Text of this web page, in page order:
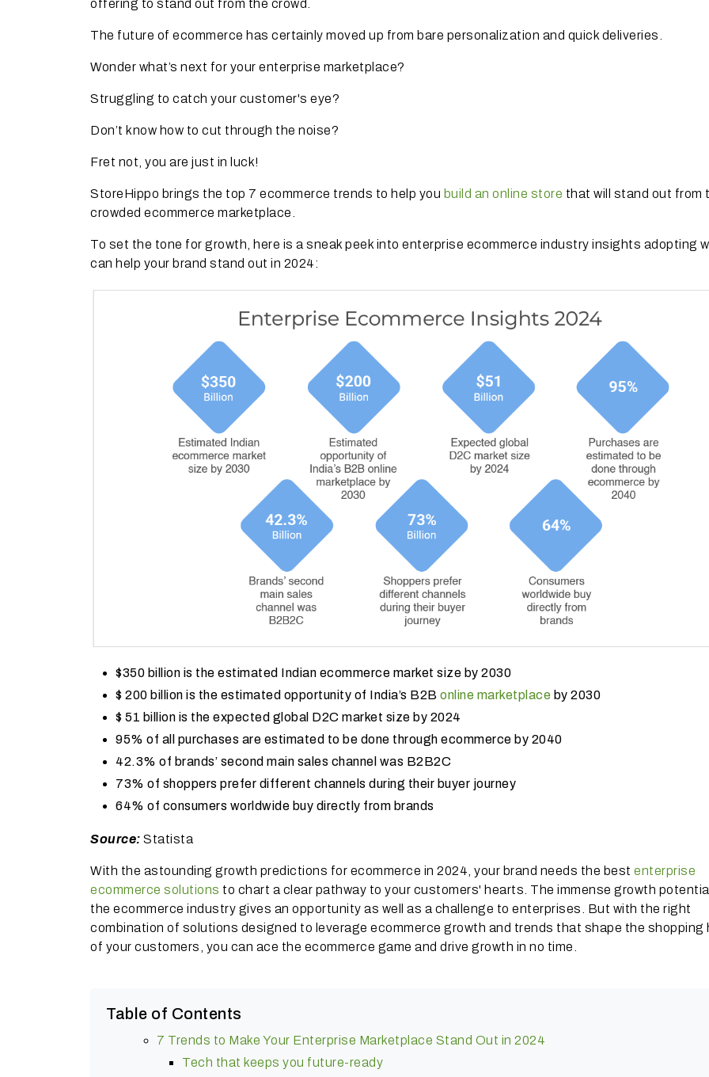
offering to stand out from the crowd.
The future of ecommerce has certainly moved up from bare personalization and quick deliveries.
Wonder what’s next for your enterprise marketplace?
Struggling to catch your customer's eye?
Don’t know how to cut through the noise?
Fret not, you are just in luck!
StoreHippo brings the top 7 ecommerce trends to help you build an online store that will stand out from
crowded ecommerce marketplace.
To set the tone for growth, here is a sneak peek into enterprise ecommerce industry insights adopting
can help your brand stand out in 2024:
$350 billion is the estimated Indian ecommerce market size by 2030
$ 200 billion is the estimated opportunity of India’s B2B online marketplace by 2030
$ 51 billion is the expected global D2C market size by 2024
95% of all purchases are estimated to be done through ecommerce by 2040
42.3% of brands’ second main sales channel was B2B2C
73% of shoppers prefer different channels during their buyer journey
64% of consumers worldwide buy directly from brands
Source: Statista
With the astounding growth predictions for ecommerce in 2024, your brand needs the best enterprise
ecommerce solutions to chart a clear pathway to your customers' hearts. The immense growth
the ecommerce industry gives an opportunity as well as a challenge to enterprises. But with the right
combination of solutions designed to leverage ecommerce growth and trends that shape the shopping
of your customers, you can ace the ecommerce game and drive growth in no time.
Table of Contents
7 Trends to Make Your Enterprise Marketplace Stand Out in 2024
Tech that keeps you future-ready